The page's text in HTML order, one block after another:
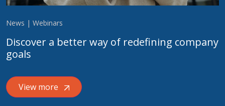
News | Webinars
Discover a better way of redefining company
goals
View more